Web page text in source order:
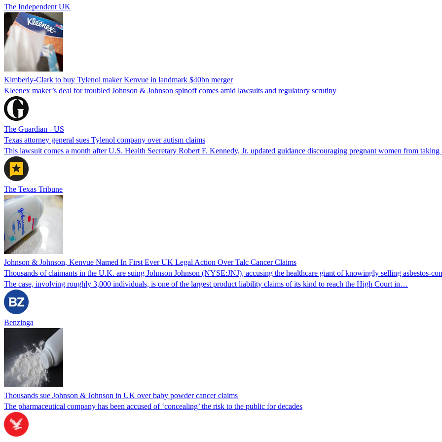
The Independent UK
Kimberly-Clark to buy Tylenol maker Kenvue in landmark $40bn merger
Kleenex maker’s deal for troubled Johnson & Johnson spinoff comes amid lawsuits and regulatory scrutiny
The Guardian - US
Texas attorney general sues Tylenol company over autism claims
This lawsuit comes a month after U.S. Health Secretary Robert F. Kennedy, Jr. updated guidance discouraging pregnant women from
The Texas Tribune
Johnson & Johnson, Kenvue Named In First Ever UK Legal Action Over Talc Cancer Claims
Thousands of claimants in the U.K. are suing Johnson Johnson (NYSE:JNJ), accusing the healthcare giant of knowingly selling asbestos-
The case, involving roughly 3,000 individuals, is one of the largest product liability claims of its kind to reach the High Court in…
Benzinga
Thousands sue Johnson & Johnson in UK over baby powder cancer claims
The pharmaceutical company has been accused of ‘concealing’ the risk to the public for decades